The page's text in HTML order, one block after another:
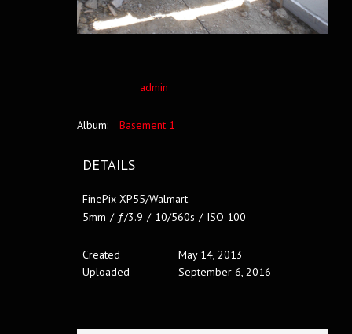
admin
Album: Basement 1
DETAILS
FinePix XP55/Walmart
5mm / ƒ/3.9 / 10/560s / ISO 100
Created
May 14, 2013
Uploaded
September 6, 2016